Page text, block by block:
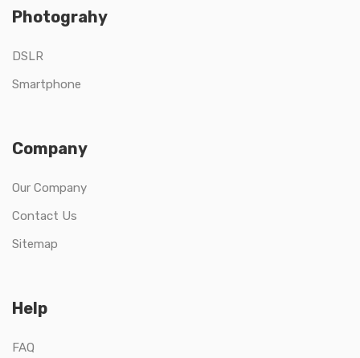
Photograhy
DSLR
Smartphone
Company
Our Company
Contact Us
Sitemap
Help
FAQ